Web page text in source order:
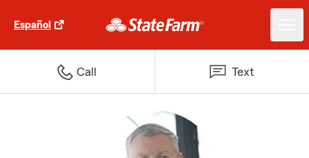
Español
Call Text